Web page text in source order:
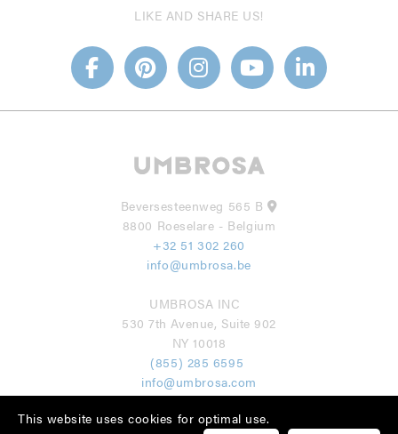
This website uses cookies for optimal use.
LIKE AND SHARE US!
Beversesteenweg 565 B
8800 Roeselare - Belgium
+32 51 302 260
info@umbrosa.be
UMBROSA INC
530 7th Avenue, Suite 902
NY 10018
(855) 285 6595
info@umbrosa.com